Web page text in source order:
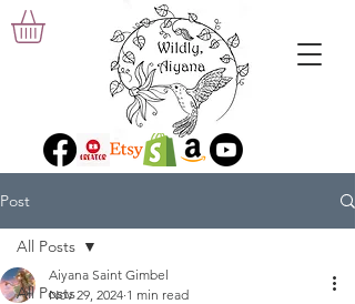
Post
All Posts
All Posts
Aiyana Saint Gimbel
Nov 29, 2024 1 min read